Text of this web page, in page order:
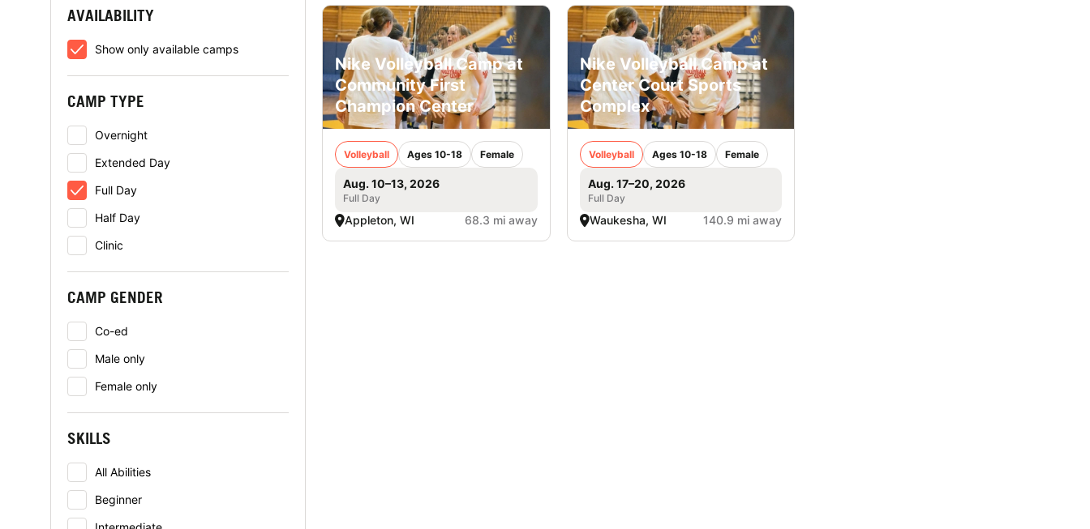
AVAILABILITY
Show only available camps
CAMP TYPE
Overnight
Extended Day
Full Day
Half Day
Clinic
CAMP GENDER
Co-ed
Male only
Female only
SKILLS
All Abilities
Beginner
Nike Volleyball Camp at
Community First
Champion Center
Volleyball Ages 10-18 Female
Aug. 10–13, 2026
Full Day
Appleton, WI 68.3 mi away
Nike Volleyball Camp at
Center Court Sports
Complex
Volleyball Ages 10-18 Female
Aug. 17–20, 2026
Full Day
Waukesha, WI 140.9 mi away